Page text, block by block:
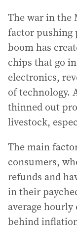
The war in the
factor pushing
boom has
chips that go
electronics,
of technology.
thinned out
livestock,
The main
consumers,
refunds and
in their
average
behind